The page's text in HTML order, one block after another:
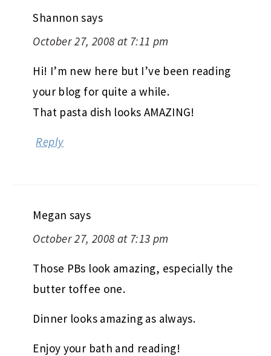
Shannon says
October 27, 2008 at 7:11 pm
Hi! I’m new here but I’ve been reading
your blog for quite a while.
That pasta dish looks AMAZING!
Reply
Megan says
October 27, 2008 at 7:13 pm
Those PBs look amazing, especially the
butter toffee one.
Dinner looks amazing as always.
Enjoy your bath and reading!